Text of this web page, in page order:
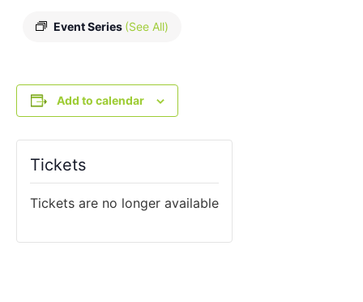
Event Series (See All)
Add to calendar
Tickets
Tickets are no longer available